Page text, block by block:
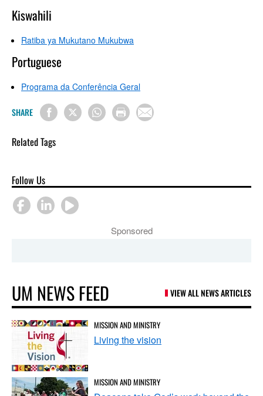
Kiswahili
Ratiba ya Mukutano Mukubwa
Portuguese
Programa da Conferência Geral
SHARE
Related Tags
Follow Us
Sponsored
UM NEWS FEED VIEW ALL NEWS ARTICLES
MISSION AND MINISTRY
Living the vision
MISSION AND MINISTRY